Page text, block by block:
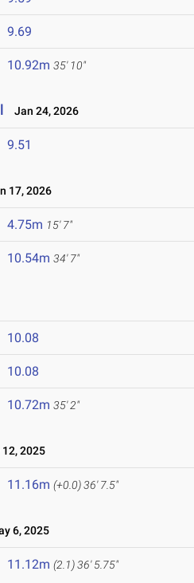
9.69
10.92m 35' 10"
Jan 24, 2026
9.51
17, 2026
4.75m 15' 7"
10.54m 34' 7"
10.08
10.08
10.72m 35' 2"
2025
11.16m (+0.0)36' 7.5"
6, 2025
11.12m (2.1)36' 5.75"